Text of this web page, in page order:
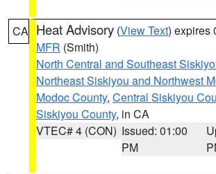
CA Heat Advisory (View Text) expires
MFR (Smith)
North Central and Southeast
Northeast Siskiyou and Northwest
Modoc County, Central Siskiyou
Siskiyou County, in CA
VTEC# 4 (CON) Issued: 01:00
PM